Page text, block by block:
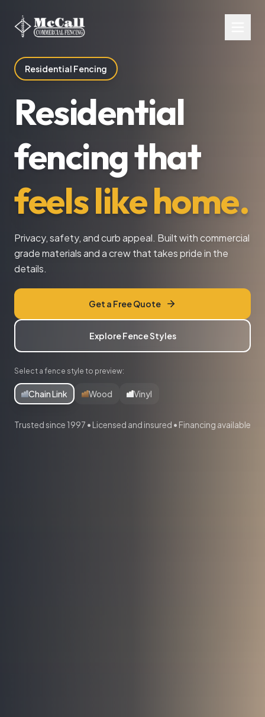
Residential Fencing
Residential
fencing that
feels like home.
Privacy, safety, and curb appeal. Built with commercial
grade materials and a crew that takes pride in the
details.
Get a Free Quote
Explore Fence Styles
Select a fence style to preview:
Chain Link Wood Vinyl
Trusted since 1997 • Licensed and insured • Financing available